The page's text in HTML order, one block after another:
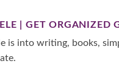
| GET ORGANIZED
is into writing, books,